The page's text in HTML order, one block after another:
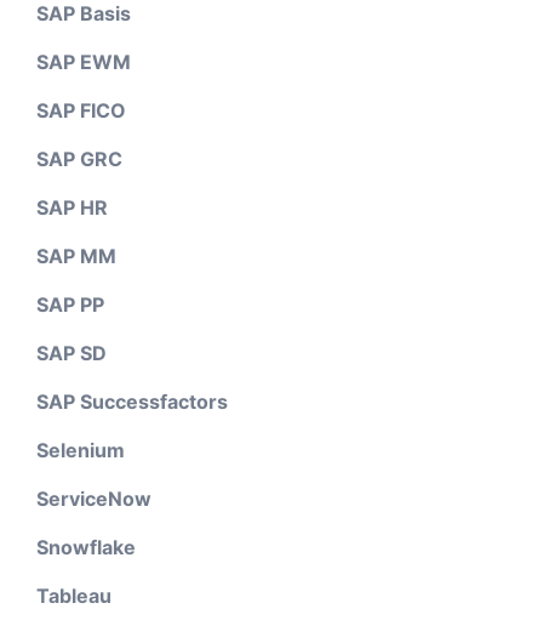
SAP Basis
SAP EWM
SAP FICO
SAP GRC
SAP HR
SAP MM
SAP PP
SAP SD
SAP Successfactors
Selenium
ServiceNow
Snowflake
Tableau